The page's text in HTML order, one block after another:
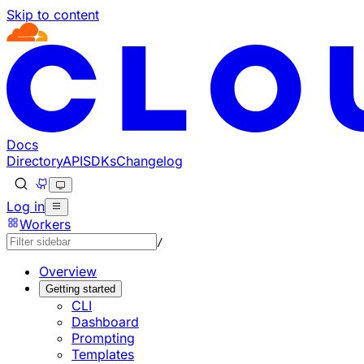
Skip to content
Documentation Index
Fetch the complete documentation index at: https://
Use this file to discover all available pages before
Docs
DirectoryAPISDKsChangelog
Log in
Workers
/
Overview
Getting started
CLI
Dashboard
Prompting
Templates